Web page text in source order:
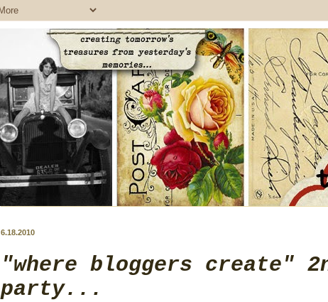
6.18.2010
"where bloggers create"
party...